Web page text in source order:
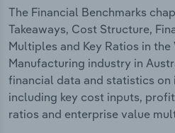
The Financial Benchmarks
Takeaways, Cost Structure,
Multiples and Key Ratios in
Manufacturing industry in
financial data and statistics
including key cost inputs,
ratios and enterprise value